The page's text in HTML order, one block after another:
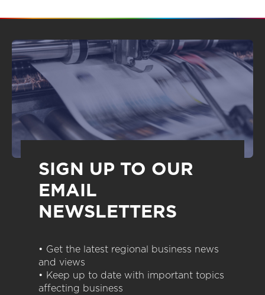
SIGN UP TO OUR
EMAIL
NEWSLETTERS
• Get the latest regional business news
and views
• Keep up to date with important topics
affecting business